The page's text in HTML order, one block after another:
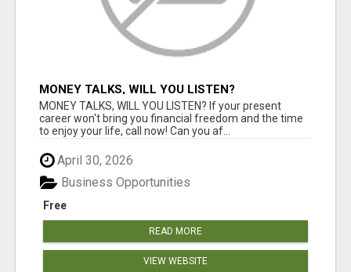
MONEY TALKS, WILL YOU LISTEN?
MONEY TALKS, WILL YOU LISTEN? If your present
career won't bring you financial freedom and the time
to enjoy your life, call now! Can you af...
April 30, 2026
Free
Business Opportunities
READ MORE
VIEW WEBSITE